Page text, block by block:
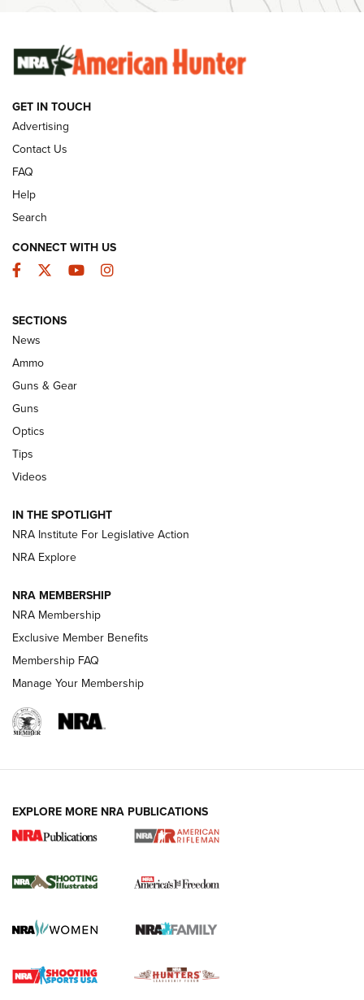
Ammunition | An Official Journal Of The NRA
SUNDAYGUNDAY SUNDAYGUNDAY
GUNS & GEAR
Celebrating 75 Years: The History and
Enduring Importance of CCI Ammunition |
An Official Journal Of The NRA
CCI’s Henry Golden Boy Collector’s Edition .22 LR Reaches
Retailers | An NRA Shooting Sports Journal
New: Leupold LCO Pro F2 | An NRA Shooting Sports Journal
Volksoptik: The Affordable Zeiss V3 Riflescope Line | An
Official Journal Of The NRA
HOW-TO TIPS
for the Upcoming Season | An Official
HOW TO, PREP, PRESEASON
Journal
GET IN TOUCH
Advertising
Contact Us
FAQ
Help
Search
CONNECT WITH US
Facebook
TwitterYouTubeInstagram
SECTIONS
News
Ammo
Guns & Gear
Guns
Optics
Tips
Videos
IN THE SPOTLIGHT
NRA Institute For Legislative Action
NRA Explore
NRA MEMBERSHIP
NRA Membership
Exclusive Member Benefits
Membership FAQ
Manage Your Membership
EXPLORE MORE NRA PUBLICATIONS